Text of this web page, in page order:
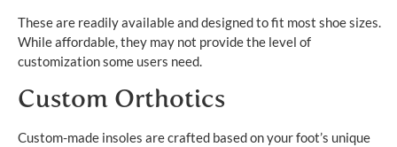
These are readily available and designed to fit most shoe sizes.
While affordable, they may not provide the level of
customization some users need.
Custom Orthotics
Custom-made insoles are crafted based on your foot’s unique